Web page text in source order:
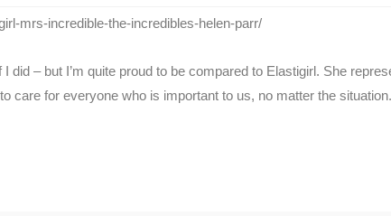
mrs-incredible-the-incredibles-helen-parr/
did – but I’m quite proud to be compared to Elastigirl. She
for everyone who is important to us, no matter the